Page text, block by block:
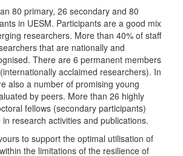
80 primary, 26 secondary and 80
in UESM. Participants are a good mix
researchers. More than 40% of staff
that are nationally and
There are 6 permanent members
acclaimed researchers). In
also a number of promising young
by peers. More than 26 highly
fellows (secondary participants)
research activities and publications.
to support the optimal utilisation of
the limitations of the resilience of